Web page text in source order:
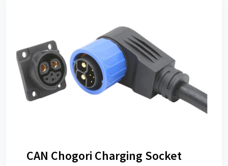
CAN Chogori Charging Socket